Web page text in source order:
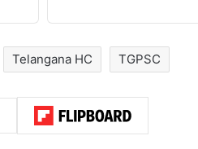
Telangana HC TGPSC